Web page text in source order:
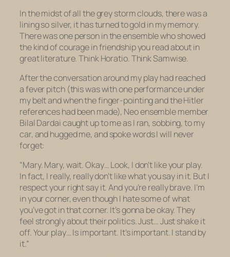
In the midst of all the grey storm clouds, there was a
lining so silver, it has turned to gold in my memory.
There was one person in the ensemble who showed
the kind of courage in friendship you read about in
great literature. Think Horatio. Think Samwise.
After the conversation around my play had reached
a fever pitch (this was with one performance under
my belt and when the finger-pointing and the Hitler
references had been made), Neo ensemble member
Bilal Dardai caught up to me as I ran, sobbing, to my
car, and hugged me, and spoke words I will never
forget:
“Mary. Mary, wait. Okay… Look, I don’t like your play.
In fact, I really, really don’t like what you say in it. But I
respect your right say it. And you’re really brave. I’m
in your corner, even though I hate some of what
you’ve got in that corner. It’s gonna be okay. They
feel strongly about their politics. Just… Just shake it
off. Your play… Is important. It’s important. I stand by
it.”